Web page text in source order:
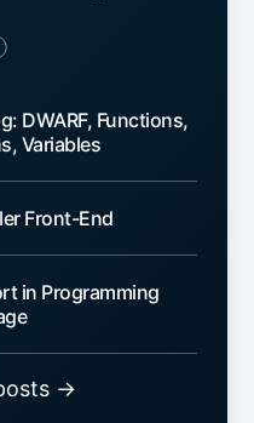
DWARF, Functions,
Variables
Front-End
in Programming
→